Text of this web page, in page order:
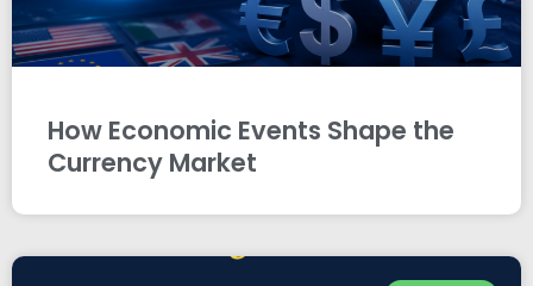
How Economic Events Shape the
Currency Market